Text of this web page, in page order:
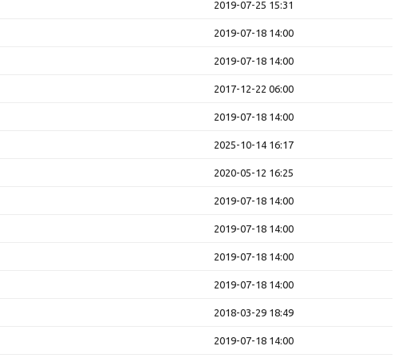
2019-07-25 15:31
2019-07-18 14:00
2019-07-18 14:00
2017-12-22 06:00
2019-07-18 14:00
2025-10-14 16:17
2020-05-12 16:25
2019-07-18 14:00
2019-07-18 14:00
2019-07-18 14:00
2019-07-18 14:00
2018-03-29 18:49
2019-07-18 14:00